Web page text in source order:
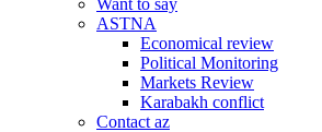
Want to say
ASTNA
Economical review
Political Monitoring
Markets Review
Karabakh conflict
Contact az